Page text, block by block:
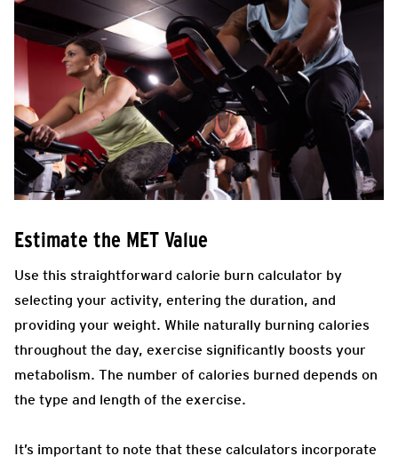
Estimate the MET Value
Use this straightforward calorie burn calculator by
selecting your activity, entering the duration, and
providing your weight. While naturally burning calories
throughout the day, exercise significantly boosts your
metabolism. The number of calories burned depends on
the type and length of the exercise.
It’s important to note that these calculators incorporate